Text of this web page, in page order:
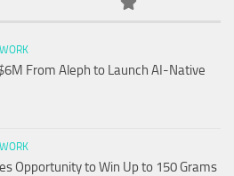
From Aleph to Launch AI-Native
Opportunity to Win Up to 150 Grams